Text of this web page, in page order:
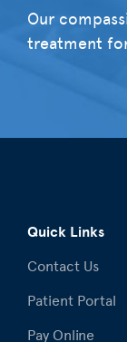
Our
treatment
Quick Links
Contact Us
Patient Portal
Pay Online